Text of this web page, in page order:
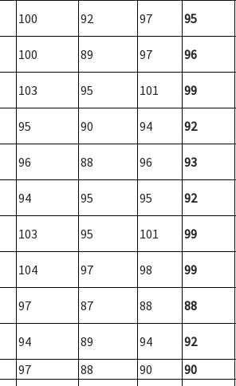
100 92 97 95
100 89 97 96
103 95 101 99
95 90 94 92
96 88 96 93
94 95 95 92
103 95 101 99
104 97 98 99
97 87 88 88
94 89 94 92
97 88 90 90